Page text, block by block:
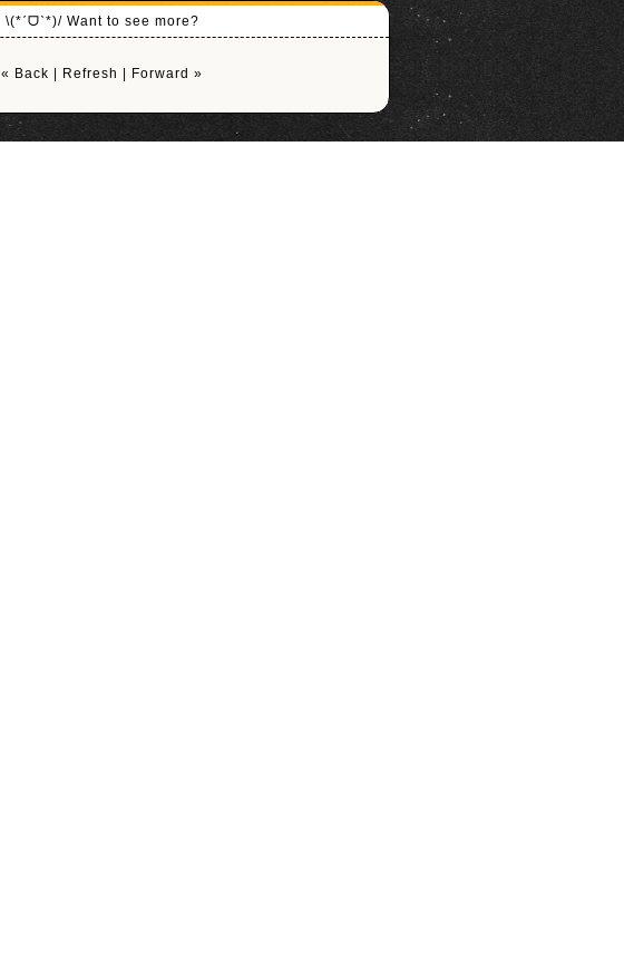
\(*ˊᗜˋ*)/ Want to see more?
« Back Refresh Forward »